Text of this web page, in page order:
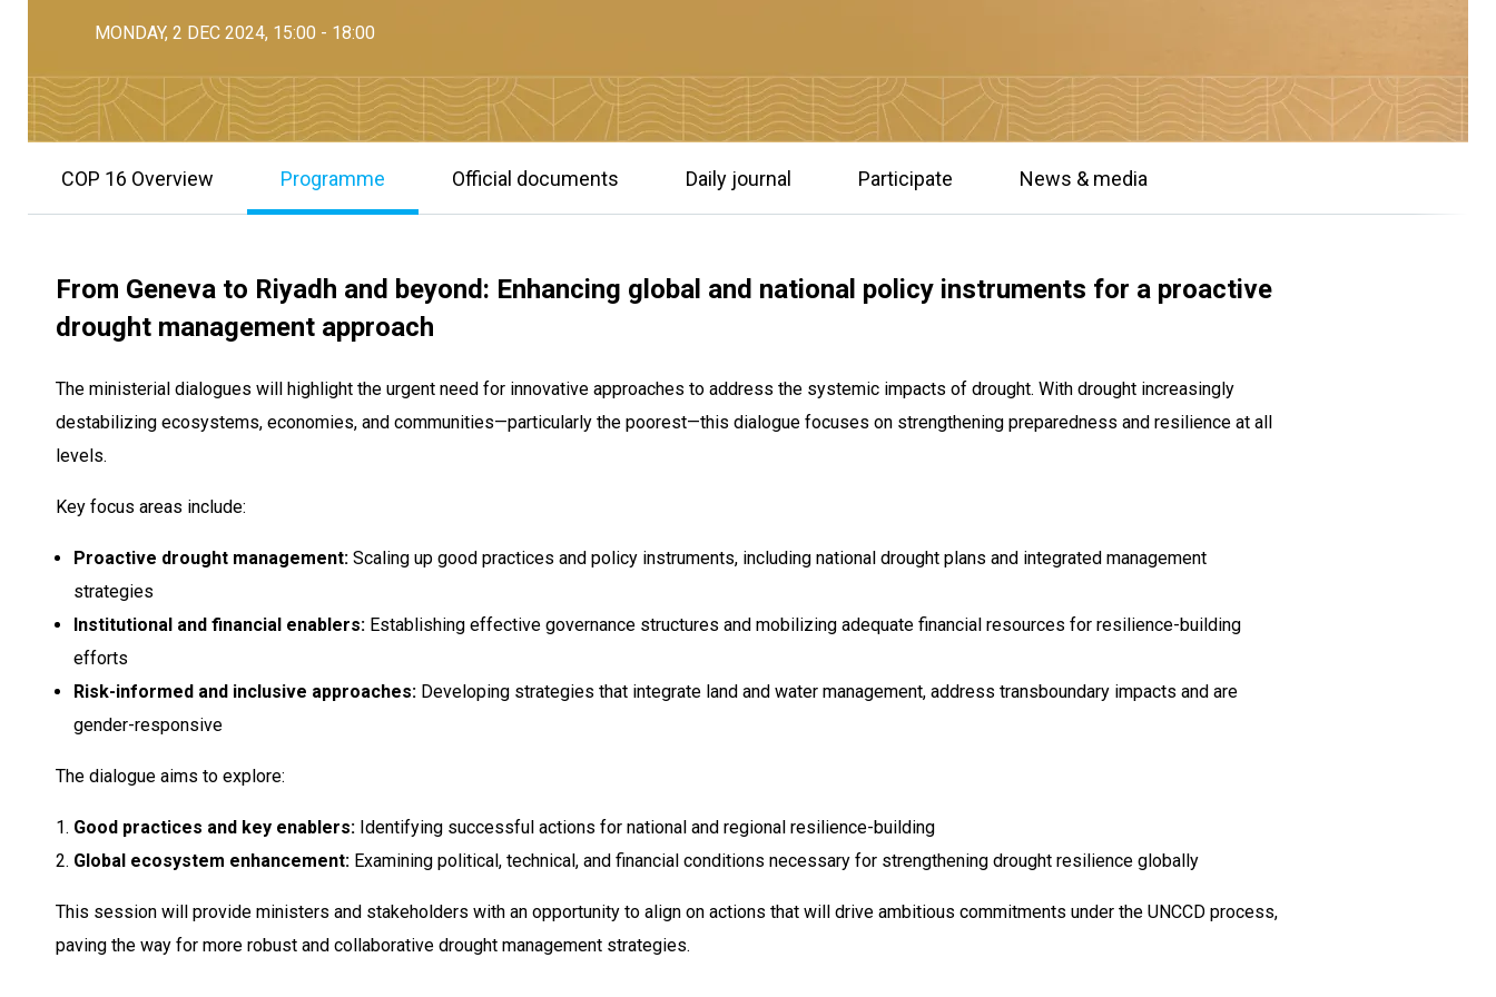
MONDAY, 2 DEC 2024, 15:00 - 18:00
COP 16 Overview Programme Official documents Daily journal Participate News & media
From Geneva to Riyadh and beyond: Enhancing global and national policy instruments for a proactive
drought management approach
The ministerial dialogues will highlight the urgent need for innovative approaches to address the systemic impacts of drought. With drought increasingly
destabilizing ecosystems, economies, and communities—particularly the poorest—this dialogue focuses on strengthening preparedness and resilience at all
levels.
Key focus areas include:
Proactive drought management: Scaling up good practices and policy instruments, including national drought plans and integrated management
strategies
Institutional and financial enablers: Establishing effective governance structures and mobilizing adequate financial resources for resilience-building
efforts
Risk-informed and inclusive approaches: Developing strategies that integrate land and water management, address transboundary impacts and are
gender-responsive
The dialogue aims to explore:
Good practices and key enablers: Identifying successful actions for national and regional resilience-building
Global ecosystem enhancement: Examining political, technical, and financial conditions necessary for strengthening drought resilience globally
This session will provide ministers and stakeholders with an opportunity to align on actions that will drive ambitious commitments under the UNCCD process,
paving the way for more robust and collaborative drought management strategies.